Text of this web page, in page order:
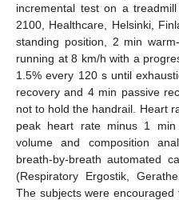
incremental test on a
2100, Healthcare, Helsinki,
standing position, 2 min
running at 8 km/h with a
1.5% every 120 s until
recovery and 4 min passive
not to hold the handrail. Heart
peak heart rate minus 1
volume and composition
breath-by-breath automated
(Respiratory Ergostik,
The subjects were